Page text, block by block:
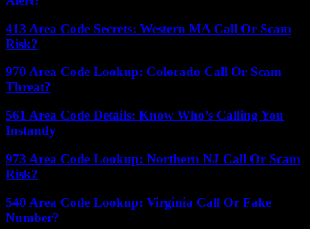
413 Area Code Secrets: Western MA Call Or Scam
Risk?
970 Area Code Lookup: Colorado Call Or Scam
Threat?
561 Area Code Details: Know Who’s Calling You
Instantly
973 Area Code Lookup: Northern NJ Call Or Scam
Risk?
540 Area Code Lookup: Virginia Call Or Fake
Number?